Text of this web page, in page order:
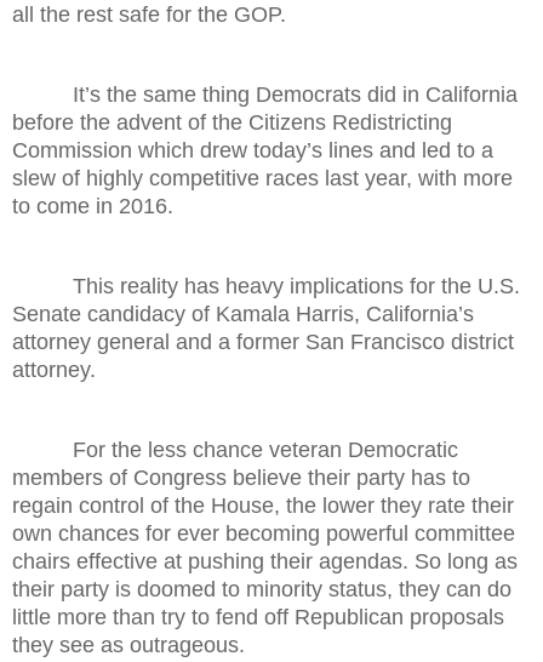
all the rest safe for the GOP.
It’s the same thing Democrats did in California
before the advent of the Citizens Redistricting
Commission which drew today’s lines and led to a
slew of highly competitive races last year, with more
to come in 2016.
This reality has heavy implications for the U.S.
Senate candidacy of Kamala Harris, California’s
attorney general and a former San Francisco district
attorney.
For the less chance veteran Democratic
members of Congress believe their party has to
regain control of the House, the lower they rate their
own chances for ever becoming powerful committee
chairs effective at pushing their agendas. So long as
their party is doomed to minority status, they can do
little more than try to fend off Republican proposals
they see as outrageous.